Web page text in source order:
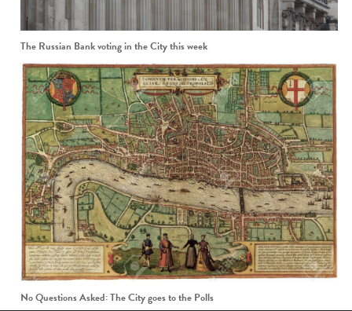
The Russian Bank voting in the City this week
No Questions Asked: The City goes to the Polls